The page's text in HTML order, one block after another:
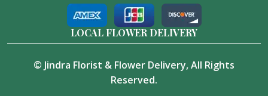
LOCAL FLOWER DELIVERY
© Jindra Florist & Flower Delivery, All Rights
Reserved.